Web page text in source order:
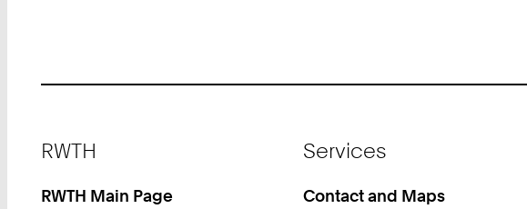
RWTH
RWTH Main Page
Services
Contact and Maps